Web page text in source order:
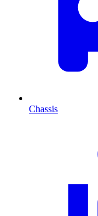
Chassis